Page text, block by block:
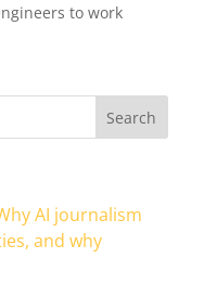
to work
AI journalism
and why